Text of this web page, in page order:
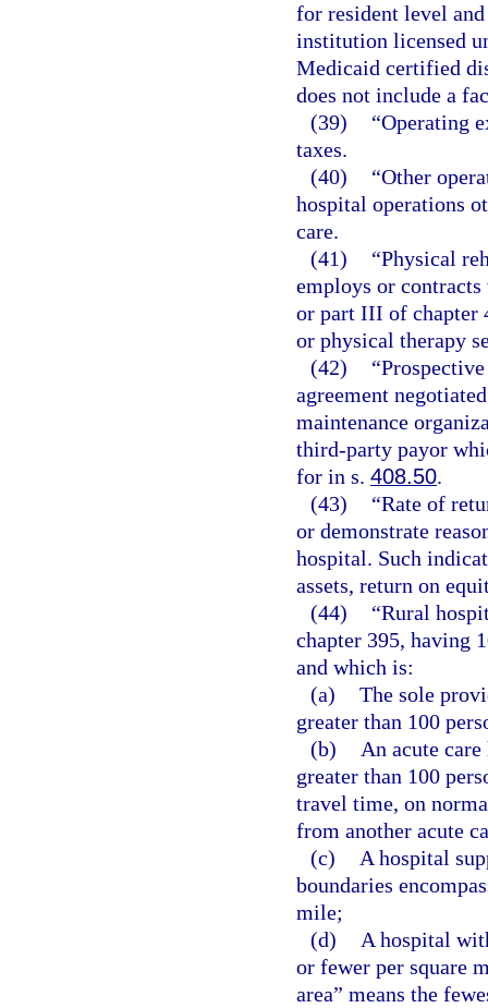
for resident level
institution licensed
Medicaid certified
does not include a
(39)
“Operating
taxes.
(40)
“Other
hospital operations
care.
(41)
“Physical
employs or
or part III of chapter
or physical therapy
(42)
agreement
maintenance
third-party payor
for in s. 408.50.
(43)
“Rate of
or demonstrate
hospital. Such
assets, return on
(44)
“Rural
chapter 395, having
and which is:
(a) The sole
greater than 100
(b)
An acute
greater than 100
travel time, on
from another acute
(c)
A hospital
boundaries
mile;
(d)
A hospital
or fewer per square
area” means the